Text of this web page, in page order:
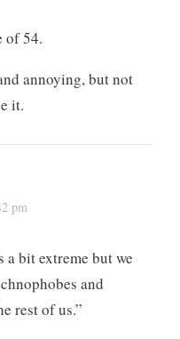
of 54.
annoying, but not
it.
pm
a bit extreme but we
and
rest of us.”